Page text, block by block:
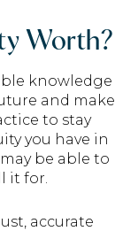
Worth?
knowledge
and make
to stay
you have in
be able to
it for.
accurate